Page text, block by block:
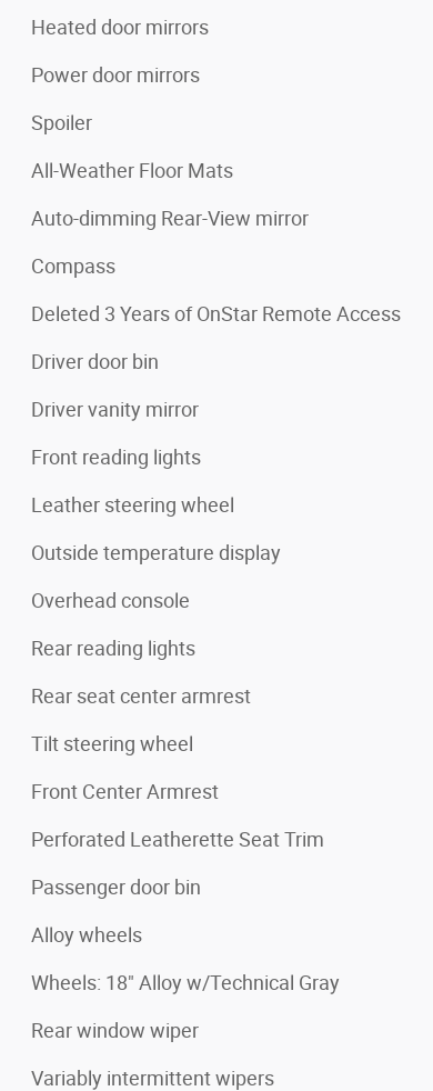
Heated door mirrors
Power door mirrors
Spoiler
All-Weather Floor Mats
Auto-dimming Rear-View mirror
Compass
Deleted 3 Years of OnStar Remote Access
Driver door bin
Driver vanity mirror
Front reading lights
Leather steering wheel
Outside temperature display
Overhead console
Rear reading lights
Rear seat center armrest
Tilt steering wheel
Front Center Armrest
Perforated Leatherette Seat Trim
Passenger door bin
Alloy wheels
Wheels: 18" Alloy w/Technical Gray
Rear window wiper
Variably intermittent wipers